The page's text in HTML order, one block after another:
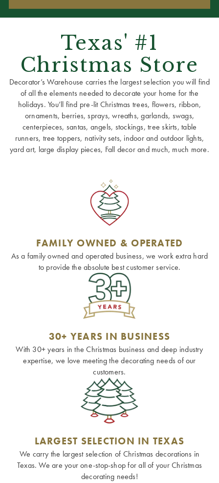
Texas' #1
Christmas Store
Decorator’s Warehouse carries the largest selection you will find
of all the elements needed to decorate your home for the
holidays. You’ll find pre-lit Christmas trees, flowers, ribbon,
ornaments, berries, sprays, wreaths, garlands, swags,
centerpieces, santas, angels, stockings, tree skirts, table
runners, tree toppers, nativity sets, indoor and outdoor lights,
yard art, large display pieces, Fall decor and much, much more.
FAMILY OWNED & OPERATED
As a family owned and operated business, we work extra hard
to provide the absolute best customer service.
30+ YEARS IN BUSINESS
With 30+ years in the Christmas business and deep industry
expertise, we love meeting the decorating needs of our
customers.
LARGEST SELECTION IN TEXAS
We carry the largest selection of Christmas decorations in
Texas. We are your one-stop-shop for all of your Christmas
decorating needs!